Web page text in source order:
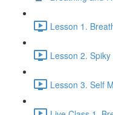
Lesson 1.
Lesson 2.
Lesson 3. Self